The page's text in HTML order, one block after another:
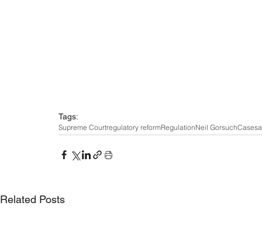
Tags:
Supreme Courtregulatory reformRegulationNeil GorsuchCases
Related Posts